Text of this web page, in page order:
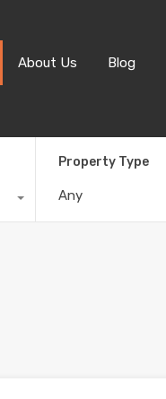
About Us Blog
Property Type
Any